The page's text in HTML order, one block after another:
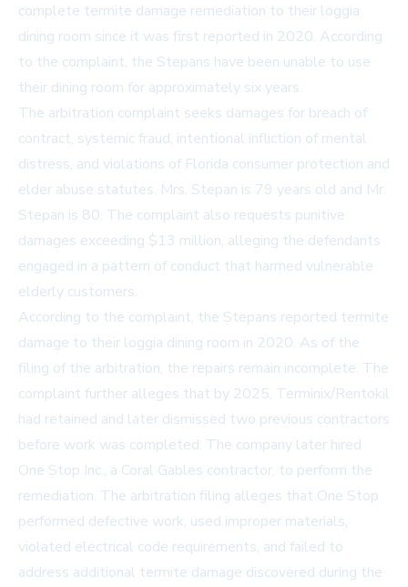
complete termite damage remediation to their loggia
dining room since it was first reported in 2020. According
to the complaint, the Stepans have been unable to use
their dining room for approximately six years.
The arbitration complaint seeks damages for breach of
contract, systemic fraud, intentional infliction of mental
distress, and violations of Florida consumer protection and
elder abuse statutes. Mrs. Stepan is 79 years old and Mr.
Stepan is 80. The complaint also requests punitive
damages exceeding $13 million, alleging the defendants
engaged in a pattern of conduct that harmed vulnerable
elderly customers.
According to the complaint, the Stepans reported termite
damage to their loggia dining room in 2020. As of the
filing of the arbitration, the repairs remain incomplete. The
complaint further alleges that by 2025, Terminix/Rentokil
had retained and later dismissed two previous contractors
before work was completed. The company later hired
One Stop Inc., a Coral Gables contractor, to perform the
remediation. The arbitration filing alleges that One Stop
performed defective work, used improper materials,
violated electrical code requirements, and failed to
address additional termite damage discovered during the